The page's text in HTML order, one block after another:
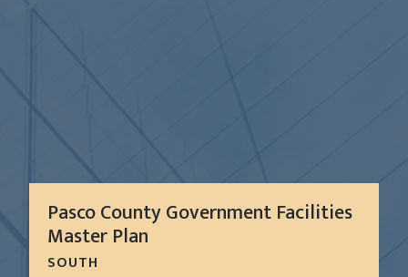
Pasco County Government Facilities
Master Plan
SOUTH